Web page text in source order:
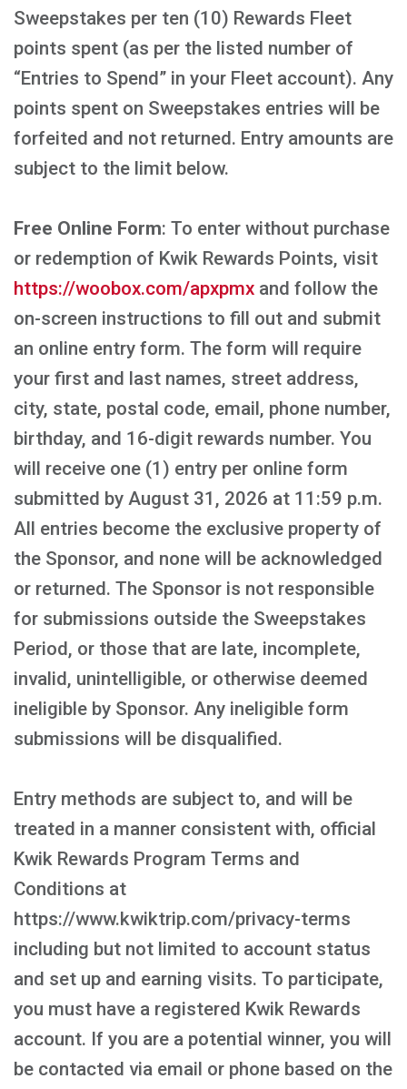
Sweepstakes per ten (10) Rewards Fleet
points spent (as per the listed number of
“Entries to Spend” in your Fleet account). Any
points spent on Sweepstakes entries will be
forfeited and not returned. Entry amounts are
subject to the limit below.
Free Online Form: To enter without purchase
or redemption of Kwik Rewards Points, visit
https://woobox.com/apxpmx and follow the
on-screen instructions to fill out and submit
an online entry form. The form will require
your first and last names, street address,
city, state, postal code, email, phone number,
birthday, and 16-digit rewards number. You
will receive one (1) entry per online form
submitted by August 31, 2026 at 11:59 p.m.
All entries become the exclusive property of
the Sponsor, and none will be acknowledged
or returned. The Sponsor is not responsible
for submissions outside the Sweepstakes
Period, or those that are late, incomplete,
invalid, unintelligible, or otherwise deemed
ineligible by Sponsor. Any ineligible form
submissions will be disqualified.
Entry methods are subject to, and will be
treated in a manner consistent with, official
Kwik Rewards Program Terms and
Conditions at
https://www.kwiktrip.com/privacy-terms
including but not limited to account status
and set up and earning visits. To participate,
you must have a registered Kwik Rewards
account. If you are a potential winner, you will
be contacted via email or phone based on the